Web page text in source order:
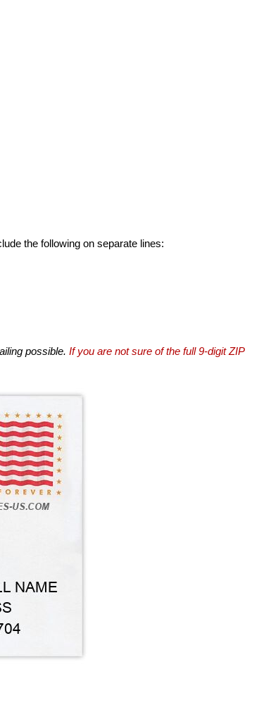
the following on separate lines:
possible. If you are not sure of the full 9-digit ZIP